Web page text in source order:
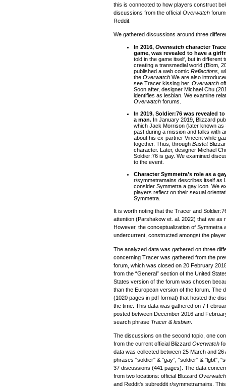
this is connected to how players construct
discussions from the official Overwatch
Reddit.
We gathered discussions around three
In 2016, Overwatch character
game, was revealed to have a
told in the game itself, but in different
creating a transmedial world (Blom,
published a web comic Reflections ,
the Overwatch We are also
see Tracer kissing her. Overwatch
Soon after, designer Michael Chu
identifies as lesbian. We examine
Overwatch forums.
In 2019, Soldier:76 was revealed
a man. In January 2019, Blizzard
which Jack Morrison (later known as
past during a mission and talks with
about his ex-partner Vincent while
together. Thus, through Bastet
character. Later, designer Michael
Soldier:76 is gay. We examined
to the event.
Character Symmetra’s role as a
r/symmetramains describes itself as
consider Symmetra a gay icon. We
players reflect on their sexual
Symmetra.
It is worth noting that the Tracer and
attention (Parshakow et. al. 2022) that we as
However, the conceptualization of
undercurrent, constructed amongst the
The analyzed data was gathered on three
concerning Tracer was gathered from the
forum, which was closed on 20 February
from the “General” section of the United
States version of the forum was chosen
than the European version of the forum. The
(1020 pages in pdf format) that hosted the
the time. This data was gathered on 7
posted between December 2016 and
search phrase Tracer & lesbian
The discussions on the second topic, one
from the current official Blizzard Overwatch
data was collected between 25 March and
phrases "soldier" & "gay”; "soldier" & "lgbt";
37 discussions (441 pages). The data
from two locations: official Blizzard
and Reddit's subreddit r/symmetramains.